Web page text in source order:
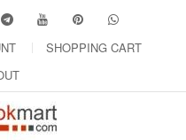
SHOPPING CART